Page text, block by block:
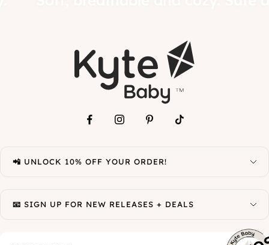
📲 UNLOCK 10% OFF YOUR ORDER!
📧 SIGN UP FOR NEW RELEASES + DEALS